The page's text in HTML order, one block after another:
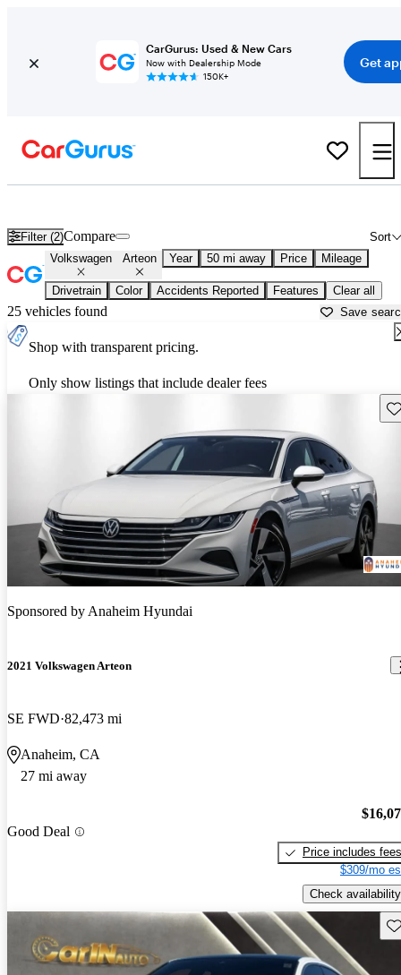
CarGurus: Used & New Cars
Now with Dealership Mode
150K+
Get
Filter (2) Sort
Compare
Volkswagen Arteon Year 50 mi away Price Mileage
Drivetrain Color Accidents Reported Features Clear all
25 vehicles found Save
Shop with transparent pricing.
Only show listings that include dealer fees
Sponsored byAnaheim Hyundai
2021 Volkswagen Arteon
SE FWD 82,473 mi
Anaheim, CA
27 mi away
Good Deal
Price includes fees
$309/mo
Check availability